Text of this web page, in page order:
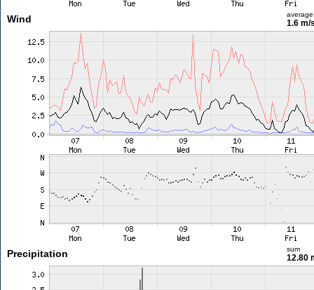
Wind average
1.6 m/
Precipitation sum
12.80